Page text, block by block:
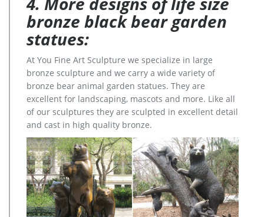
bronze black bear garden
statues:
At You Fine Art Sculpture we specialize in large
bronze sculpture and we carry a wide variety of
bronze bear animal garden statues. They are
excellent for landscaping, mascots and more. Like all
of our sculptures they are sculpted in excellent detail
and cast in high quality bronze.